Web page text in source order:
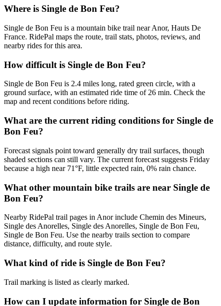
Where is Single de Bon Feu?
Single de Bon Feu is a mountain bike trail near Anor, Hauts De
France. RidePal maps the route, trail stats, photos, reviews, and
nearby rides for this area.
How difficult is Single de Bon Feu?
Single de Bon Feu is 2.4 miles long, rated green circle, with a
ground surface, with an estimated ride time of 26 min. Check the
map and recent conditions before riding.
What are the current riding conditions for Single de
Bon Feu?
Forecast signals point toward generally dry trail surfaces, though
shaded sections can still vary. The current forecast suggests Friday
because a high near 71°F, little expected rain, 0% rain chance.
What other mountain bike trails are near Single de
Bon Feu?
Nearby RidePal trail pages in Anor include Chemin des Mineurs,
Single des Anorelles, Single des Anorelles, Single de Bon Feu,
Single de Bon Feu. Use the nearby trails section to compare
distance, difficulty, and route style.
What kind of ride is Single de Bon Feu?
Trail marking is listed as clearly marked.
How can I update information for Single de Bon